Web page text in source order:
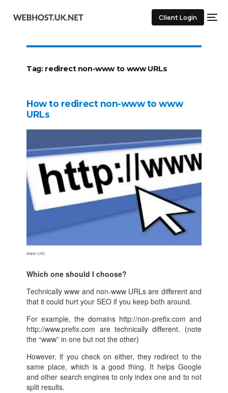
Client Login
Tag: redirect non-www to www URLs
How to redirect non-www to www
URLs
www-URL
Which one should I choose?
Technically www and non-www URLs are different and
that it could hurt your SEO if you keep both around.
For example, the domains http://non-prefix.com and
http://www.prefix.com are technically different. (note
the “www” in one but not the other)
However, if you check on either, they redirect to the
same place, which is a good thing. It helps Google
and other search engines to only index one and to not
split results.